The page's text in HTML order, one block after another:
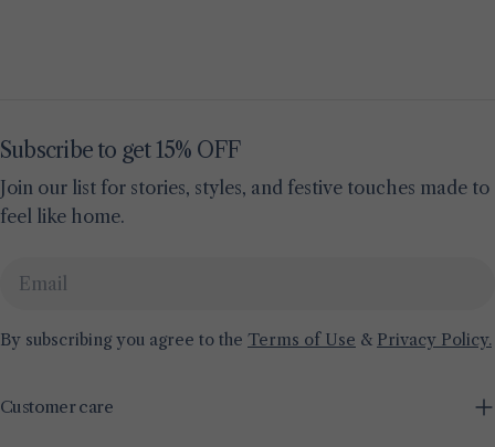
Subscribe to get 15% OFF
Join our list for stories, styles, and festive touches made to
feel like home.
Email
By subscribing you agree to the Terms of Use & Privacy Policy.
Customer care